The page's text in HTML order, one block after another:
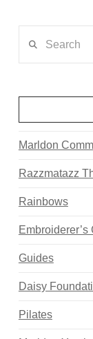
Marldon
Razzmatazz
Rainbows
Embroiderer’s
Guides
Daisy
Pilates